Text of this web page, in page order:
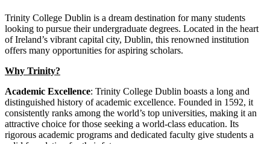
Trinity College Dublin is a dream destination for many students
looking to pursue their undergraduate degrees. Located in the heart
of Ireland’s vibrant capital city, Dublin, this renowned institution
offers many opportunities for aspiring scholars.
Why Trinity?
Academic Excellence: Trinity College Dublin boasts a long and
distinguished history of academic excellence. Founded in 1592, it
consistently ranks among the world’s top universities, making it an
attractive choice for those seeking a world-class education. Its
rigorous academic programs and dedicated faculty give students a